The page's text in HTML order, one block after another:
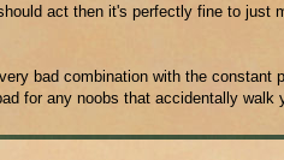
act then it's perfectly fine to just
bad combination with the constant
for any noobs that accidentally walk